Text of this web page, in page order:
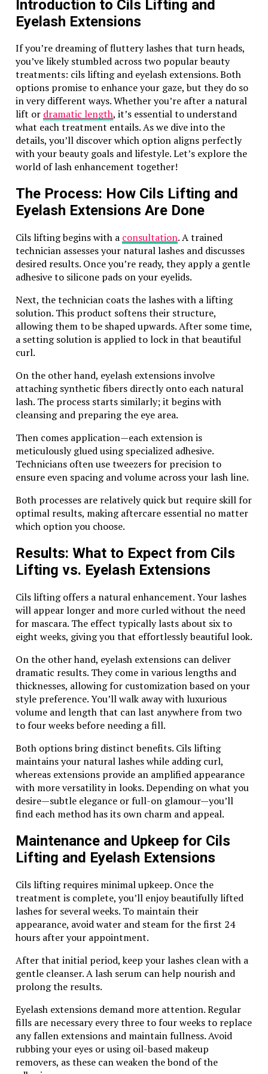
of nature and craftsmanship. Each stone begins its
journey deep within the Earth, formed from quartz
of years.
Once unearthed, skilled artisans meticulously shape
and polish each piece to highlight its unique
chatoyancy—an optical phenomenon akin to a cat’s
eye. This characteristic gives the Tiger Eye Pearl FK8
its enchanting depth and richness.
The crafting process combines traditional techniques
with modern innovations. Artisans often hand-select
stones, ensuring only the finest specimens are used in
creating jewelry pieces. The careful attention to detail
elevates each item into wearable art.
enhances the pearl’s allure, allowing it to be
showcased in rings, necklaces, or bracelets seamlessly
blending elegance with everyday wearability. The final
product serves not just as an accessory but as a
The Aesthetic Appeal of the Tiger
Eye Pearl FK8
golden hues and striking patterns. Each piece is
unique, showcasing the natural beauty of the stone.
This allure draws admirers from all walks of life.
Its shimmering surface reflects light in a dance of
earthy tones, enhancing any outfit. Whether worn
casually or for special occasions, it stands out
effortlessly.
These gemstones blend seamlessly with various styles
— bohemian chic, modern minimalism, or classic
elegance. The versatility makes them a favorite among
fashion enthusiasts.
A statement piece on its own or layered with other
jewelry, the Tiger Eye Pearl FK8 adds depth to your
look without overwhelming it. Its warm colors evoke
Many find that wearing this gem not only elevates
their style but also serves as a conversation starter.
People are naturally drawn to its beauty and
Benefits and Healing Properties of
Wearing a Tiger Eye Pearl FK8
Wearing a Tiger Eye Pearl FK8 is not just about style;
it carries significant benefits and healing properties.
This stunning stone is known for its ability to
promote mental clarity and focus. It helps wearers
make decisions with confidence, reducing anxiety in
challenging situations.
Tiger Eye also serves as a protective talisman. Many
believe it can ward off negative energies while
attracting good fortune. The unique golden hues of
the pearl are said to stimulate creativity and inspire
motivation, perfect for those embarking on new
Additionally, this captivating gem is thought to
ground spiritual energy, balancing emotional stability
during periods of stress. Its warm tones resonate with
the solar plexus chakra, encouraging personal power
In essence, wearing a Tiger Eye Pearl FK8 goes beyond
aesthetics—it’s an empowering choice that nurtures
How to Style and Wear the Tiger
Eye Pearl FK8
Styling the tiger eye pearl FK8 can be an exciting
Introduction to Cils Lifting and
Eyelash Extensions
If you’re dreaming of fluttery lashes that turn heads,
you’ve likely stumbled across two popular beauty
treatments: cils lifting and eyelash extensions. Both
options promise to enhance your gaze, but they do so
in very different ways. Whether you’re after a natural
lift or dramatic length, it’s essential to understand
what each treatment entails. As we dive into the
details, you’ll discover which option aligns perfectly
with your beauty goals and lifestyle. Let’s explore the
world of lash enhancement together!
The Process: How Cils Lifting and
Eyelash Extensions Are Done
Cils lifting begins with a consultation. A trained
technician assesses your natural lashes and discusses
desired results. Once you’re ready, they apply a gentle
adhesive to silicone pads on your eyelids.
Next, the technician coats the lashes with a lifting
solution. This product softens their structure,
allowing them to be shaped upwards. After some time,
a setting solution is applied to lock in that beautiful
curl.
On the other hand, eyelash extensions involve
attaching synthetic fibers directly onto each natural
lash. The process starts similarly; it begins with
cleansing and preparing the eye area.
Then comes application—each extension is
meticulously glued using specialized adhesive.
Technicians often use tweezers for precision to
ensure even spacing and volume across your lash line.
Both processes are relatively quick but require skill for
optimal results, making aftercare essential no matter
which option you choose.
Results: What to Expect from Cils
Lifting vs. Eyelash Extensions
Cils lifting offers a natural enhancement. Your lashes
will appear longer and more curled without the need
for mascara. The effect typically lasts about six to
eight weeks, giving you that effortlessly beautiful look.
On the other hand, eyelash extensions can deliver
dramatic results. They come in various lengths and
thicknesses, allowing for customization based on your
style preference. You’ll walk away with luxurious
volume and length that can last anywhere from two
to four weeks before needing a fill.
Both options bring distinct benefits. Cils lifting
maintains your natural lashes while adding curl,
whereas extensions provide an amplified appearance
with more versatility in looks. Depending on what you
desire—subtle elegance or full-on glamour—you’ll
find each method has its own charm and appeal.
Maintenance and Upkeep for Cils
Lifting and Eyelash Extensions
Cils lifting requires minimal upkeep. Once the
treatment is complete, you’ll enjoy beautifully lifted
lashes for several weeks. To maintain their
appearance, avoid water and steam for the first 24
hours after your appointment.
After that initial period, keep your lashes clean with a
gentle cleanser. A lash serum can help nourish and
prolong the results.
Eyelash extensions demand more attention. Regular
fills are necessary every three to four weeks to replace
any fallen extensions and maintain fullness. Avoid
rubbing your eyes or using oil-based makeup
removers, as these can weaken the bond of the